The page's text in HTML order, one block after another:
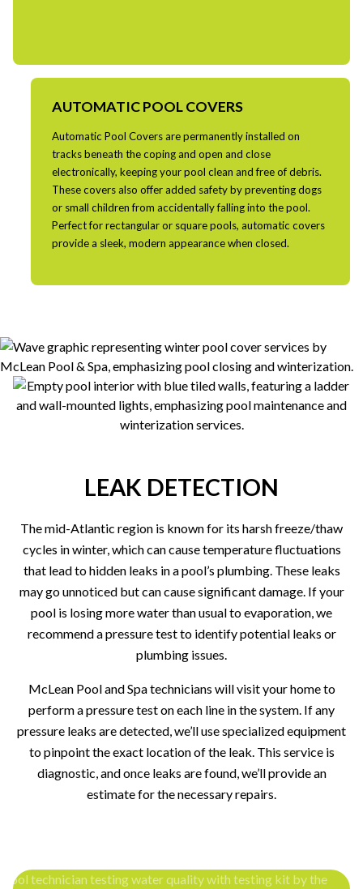
AUTOMATIC POOL COVERS
Automatic Pool Covers are permanently installed on
tracks beneath the coping and open and close
electronically, keeping your pool clean and free of debris.
These covers also offer added safety by preventing dogs
or small children from accidentally falling into the pool.
Perfect for rectangular or square pools, automatic covers
provide a sleek, modern appearance when closed.
LEAK DETECTION
The mid-Atlantic region is known for its harsh freeze/thaw
cycles in winter, which can cause temperature fluctuations
that lead to hidden leaks in a pool’s plumbing. These leaks
may go unnoticed but can cause significant damage. If your
pool is losing more water than usual to evaporation, we
recommend a pressure test to identify potential leaks or
plumbing issues.
McLean Pool and Spa technicians will visit your home to
perform a pressure test on each line in the system. If any
pressure leaks are detected, we’ll use specialized equipment
to pinpoint the exact location of the leak. This service is
diagnostic, and once leaks are found, we’ll provide an
estimate for the necessary repairs.